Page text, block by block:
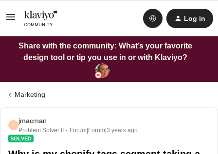
Log in
Share with the community: What’s your favorite
design tool or tip you use in or with Klaviyo?
Marketing
J
jmacman
Problem Solver II Forum|Forum|3 years ago
SOLVED